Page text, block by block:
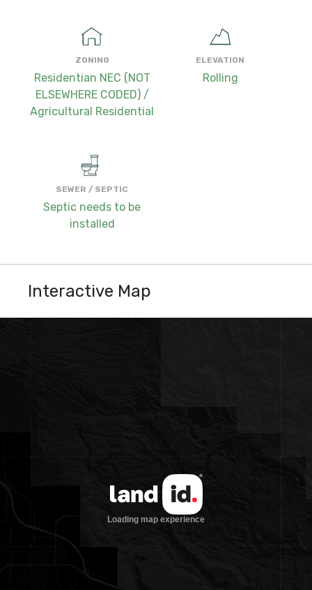
ZONING
Residentian NEC (NOT
ELSEWHERE CODED) /
Agricultural Residential
ELEVATION
Rolling
SEWER / SEPTIC
Septic needs to be
installed
Interactive Map